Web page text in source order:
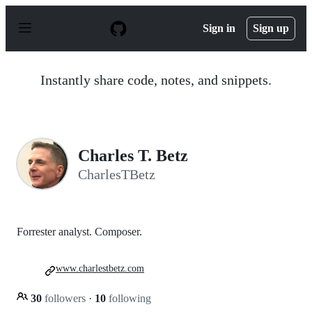
p
Sign in Sign up
Instantly share code, notes, and snippets.
Charles T. Betz
CharlesTBetz
Forrester analyst. Composer.
30 followers · 10 following
www.charlestbetz.com